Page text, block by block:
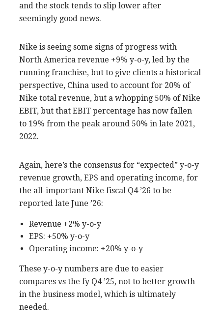
and the stock tends to slip lower after
seemingly good news.
Nike is seeing some signs of progress with
North America revenue +9% y-o-y, led by the
running franchise, but to give clients a historical
perspective, China used to account for 20% of
Nike total revenue, but a whopping 50% of Nike
EBIT, but that EBIT percentage has now fallen
to 19% from the peak around 50% in late 2021,
2022.
Again, here’s the consensus for “expected” y-o-y
revenue growth, EPS and operating income, for
the all-important Nike fiscal Q4 ’26 to be
reported late June ’26:
Revenue +2% y-o-y
EPS: +50% y-o-y
Operating income: +20% y-o-y
These y-o-y numbers are due to easier
compares vs the fy Q4 ’25, not to better growth
in the business model, which is ultimately
needed.